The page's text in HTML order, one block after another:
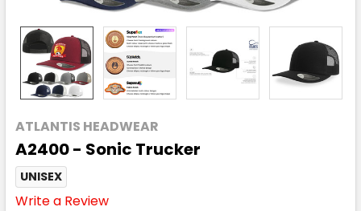
ATLANTIS HEADWEAR
A2400 - Sonic Trucker
UNISEX
Write a Review